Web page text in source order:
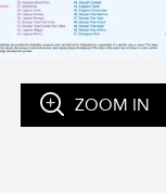
ZOOM IN